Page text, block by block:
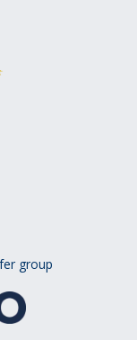
group